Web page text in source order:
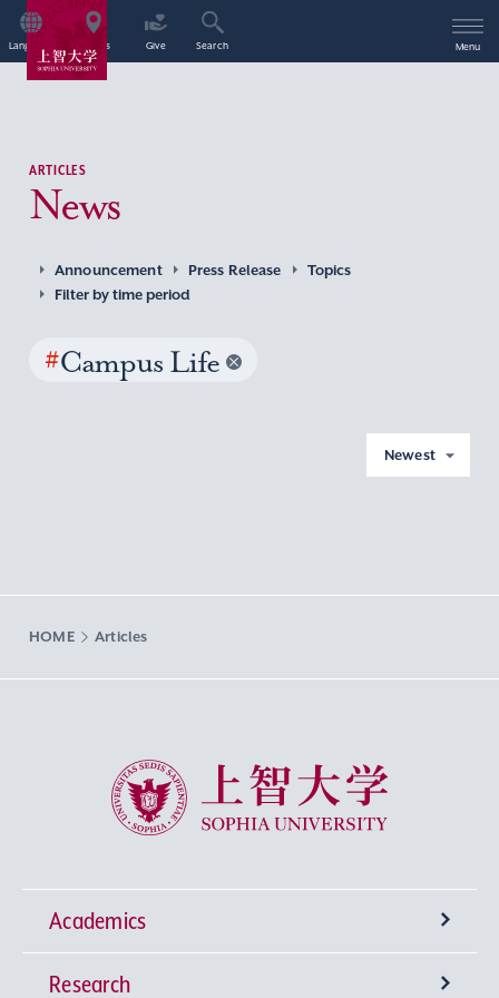
Language Access Give Search Menu
ARTICLES
News
Announcement Press Release
Topics
Filter by time period
#Campus Life
Newest
HOME Articles
Sophia University
Academics
Undergraduate Programs
Research